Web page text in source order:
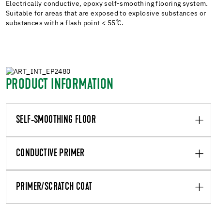
Electrically conductive, epoxy self-smoothing flooring system.
Suitable for areas that are exposed to explosive substances or
substances with a flash point < 55 ̊C.
PRODUCT INFORMATION
SELF-SMOOTHING FLOOR
CONDUCTIVE PRIMER
PRIMER/SCRATCH COAT